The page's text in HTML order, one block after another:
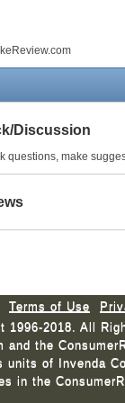
Discussion
questions, make
Terms of Use
1996-2018. All
and the
units of Invenda
in the